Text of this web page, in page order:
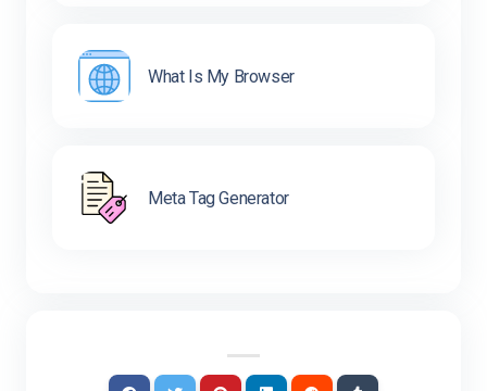
What Is My Browser
Meta Tag Generator